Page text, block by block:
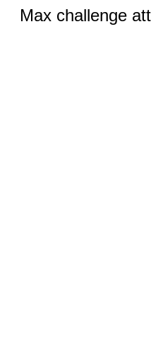
Max challenge